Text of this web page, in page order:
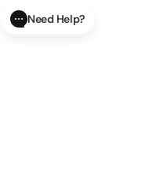
Need Help?